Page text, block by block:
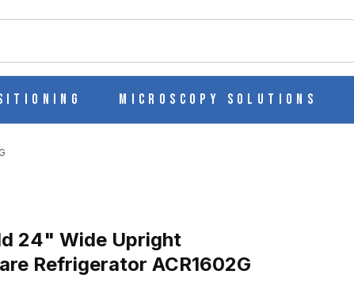
Microscopy Solutions
24" Wide Upright
Refrigerator ACR1602G